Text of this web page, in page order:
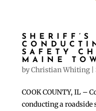
SHERIFF’S
SAFETY
MAINE
byChristian Whiting|
COOK COUNTY, IL –
conducting a